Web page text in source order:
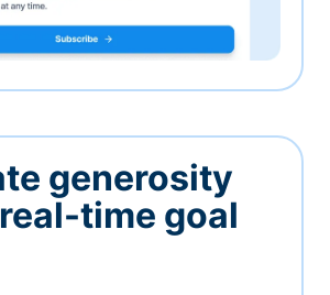
generosity
time goal